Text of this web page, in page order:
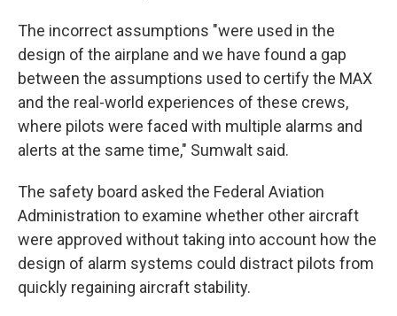
The incorrect assumptions "were used in the
design of the airplane and we have found a gap
between the assumptions used to certify the MAX
and the real-world experiences of these crews,
where pilots were faced with multiple alarms and
alerts at the same time," Sumwalt said.
The safety board asked the Federal Aviation
Administration to examine whether other aircraft
were approved without taking into account how the
design of alarm systems could distract pilots from
quickly regaining aircraft stability.